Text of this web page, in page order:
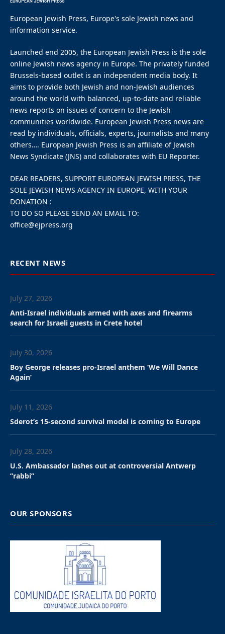
May 2, 2024
About twenty demonstrators protested Thursday in
front of the rector’s office at Leuven University
Israeli institutions. But the university said it has
decided to maintain current collaboration with its
Participants at the protest action waved Palestinian
Israel”, “Free Palestine” and “Stop the genocide”.
Several actions have already taken place in recent
universities and KU Leuven. “We have the impression
that the University of Leuven will not put an end to
saying. “That’s why we’re keeping up the pressure:
links with institutions linked to the arms industry and
the Israeli security apparatus are extremely
The rector of KU Leuven, Luc Sels, will receive some of
the university said that it has decided to maintain its
current research projects with various Israeli
universities, following a decision taken on by the
relevant ethics committee.
The university has “thoroughly evaluated” the current